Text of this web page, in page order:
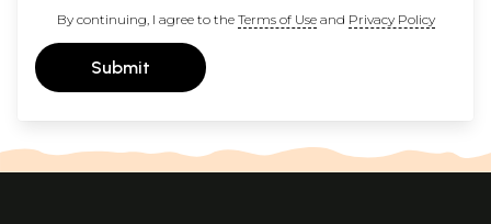
By continuing, I agree to the Terms of Useand Privacy Policy
Submit